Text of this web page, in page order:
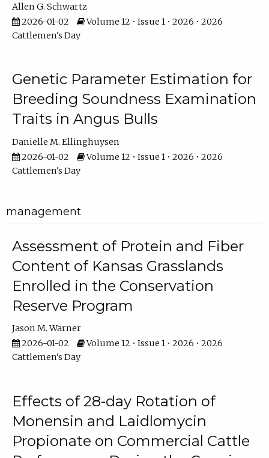
Allen G. Schwartz
2026-01-02
Volume 12 • Issue 1 • 2026 • 2026
Cattlemen's Day
Genetic Parameter Estimation for
Breeding Soundness Examination
Traits in Angus Bulls
Danielle M. Ellinghuysen
2026-01-02
Volume 12 • Issue 1 • 2026 • 2026
Cattlemen's Day
management
Assessment of Protein and Fiber
Content of Kansas Grasslands
Enrolled in the Conservation
Reserve Program
Jason M. Warner
2026-01-02
Volume 12 • Issue 1 • 2026 • 2026
Cattlemen's Day
Effects of 28-day Rotation of
Monensin and Laidlomycin
Propionate on Commercial Cattle